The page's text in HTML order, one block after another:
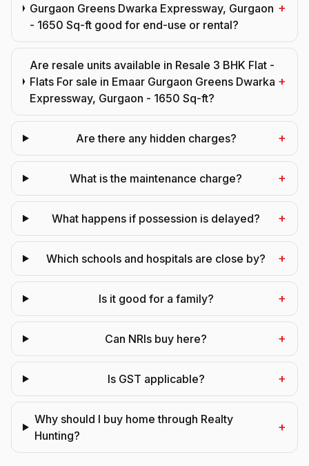
Gurgaon Greens Dwarka Expressway, Gurgaon
- 1650 Sq-ft good for end-use or rental?
+
Are resale units available in Resale 3 BHK Flat -
Flats For sale in Emaar Gurgaon Greens Dwarka
Expressway, Gurgaon - 1650 Sq-ft?
+
Are there any hidden charges? +
What is the maintenance charge? +
What happens if possession is delayed? +
Which schools and hospitals are close by? +
Is it good for a family? +
Can NRIs buy here? +
Is GST applicable? +
Why should I buy home through Realty
Hunting?
+